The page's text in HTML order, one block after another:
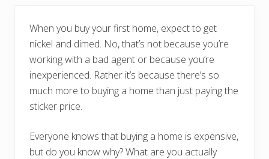
When you buy your first home, expect to get
nickel and dimed. No, that’s not because you’re
working with a bad agent or because you’re
inexperienced. Rather it’s because there’s so
much more to buying a home than just paying the
sticker price.
Everyone knows that buying a home is expensive,
but do you know why? What are you actually